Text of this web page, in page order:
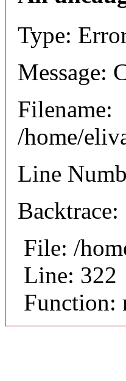
Type:
Message:
Filename:
/home/
Line
Backtrace:
File: /
Line: 322
Function: